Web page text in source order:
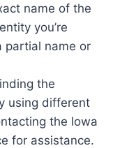
name of the
you’re
partial name or
the
using different
the Iowa
for assistance.